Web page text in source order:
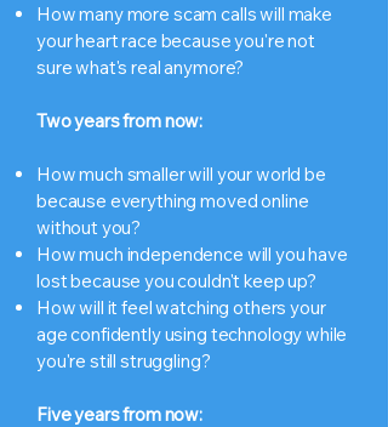
How many more scam calls will make
your heart race because you're not
sure what's real anymore?
Two years from now:
How much smaller will your world be
because everything moved online
without you?
How much independence will you have
lost because you couldn't keep up?
How will it feel watching others your
age confidently using technology while
you're still struggling?
Five years from now: